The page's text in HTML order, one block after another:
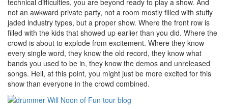
not an awkward private party, not a room mostly filled with stuffy
jaded industry types, but a proper show. Where the front row is
filled with the kids that showed up earlier than you did. Where the
crowd is about to explode from excitement. Where they know
every single word, they know the old record, they know what
bands you used to be in, they know the demos and unreleased
songs. Hell, at this point, you might just be more excited for this
show than everyone in the crowd combined.